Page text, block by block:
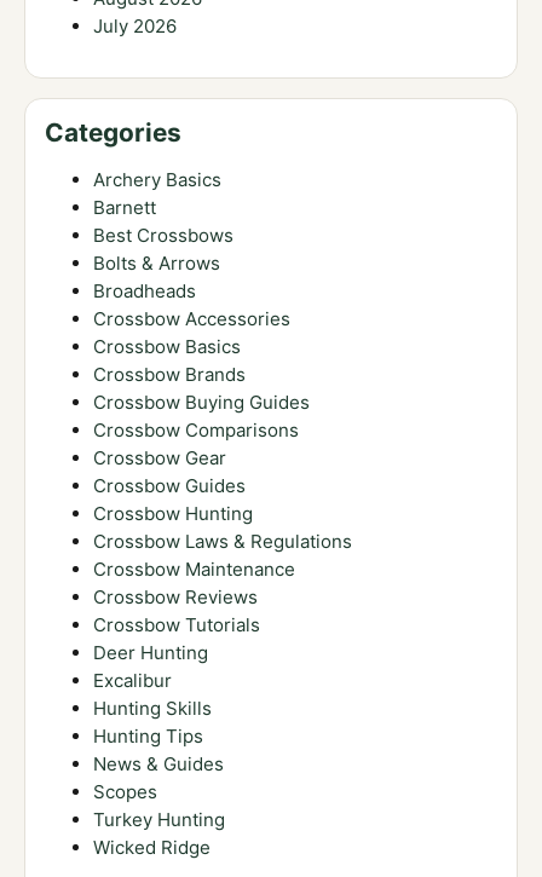
July 2026
Categories
Archery Basics
Barnett
Best Crossbows
Bolts & Arrows
Broadheads
Crossbow Accessories
Crossbow Basics
Crossbow Brands
Crossbow Buying Guides
Crossbow Comparisons
Crossbow Gear
Crossbow Guides
Crossbow Hunting
Crossbow Laws & Regulations
Crossbow Maintenance
Crossbow Reviews
Crossbow Tutorials
Deer Hunting
Excalibur
Hunting Skills
Hunting Tips
News & Guides
Scopes
Turkey Hunting
Wicked Ridge